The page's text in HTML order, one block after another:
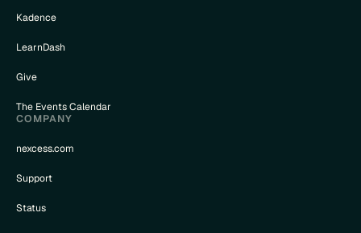
Kadence
LearnDash
Give
The Events Calendar
COMPANY
nexcess.com
Support
Status